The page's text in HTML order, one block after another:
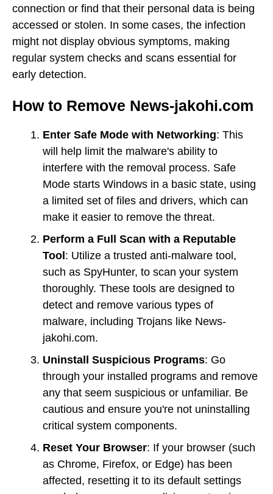
connection or find that their personal data is being
accessed or stolen. In some cases, the infection
might not display obvious symptoms, making
regular system checks and scans essential for
early detection.
How to Remove News-jakohi.com
Enter Safe Mode with Networking: This
will help limit the malware's ability to
interfere with the removal process. Safe
Mode starts Windows in a basic state, using
a limited set of files and drivers, which can
make it easier to remove the threat.
Perform a Full Scan with a Reputable
Tool: Utilize a trusted anti-malware tool,
such as SpyHunter, to scan your system
thoroughly. These tools are designed to
detect and remove various types of
malware, including Trojans like News-
jakohi.com.
Uninstall Suspicious Programs: Go
through your installed programs and remove
any that seem suspicious or unfamiliar. Be
cautious and ensure you're not uninstalling
critical system components.
Reset Your Browser: If your browser (such
as Chrome, Firefox, or Edge) has been
affected, resetting it to its default settings